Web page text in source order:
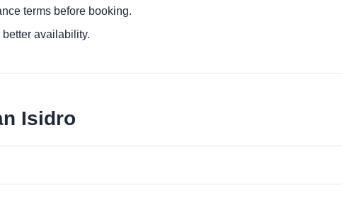
terms before booking.
availability.
Isidro